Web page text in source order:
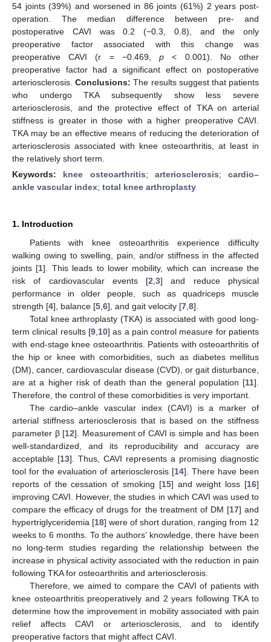
54 joints (39%) and worsened in 86 joints (61%) 2 years post-
operation. The median difference between pre- and
postoperative CAVI was 0.2 (−0.3, 0.8), and the only
preoperative factor associated with this change was
preoperative CAVI (r = −0.469,p < 0.001). No other
preoperative factor had a significant effect on postoperative
arteriosclerosis.Conclusions: The results suggest that patients
who undergo TKA subsequently show less severe
arteriosclerosis, and the protective effect of TKA on arterial
stiffness is greater in those with a higher preoperative CAVI.
TKA may be an effective means of reducing the deterioration of
arteriosclerosis associated with knee osteoarthritis, at least in
the relatively short term.
Keywords: knee osteoarthritis; arteriosclerosis; cardio–
ankle vascular index; total knee arthroplasty
1. Introduction
Patients with knee osteoarthritis experience difficulty
walking owing to swelling, pain, and/or stiffness in the affected
joints [1]. This leads to lower mobility, which can increase the
risk of cardiovascular events [2 ,3] and reduce physical
performance in older people, such as quadriceps muscle
strength [4], balance [5 6], and gait velocity [7 8].
Total knee arthroplasty (TKA) is associated with good long-
term clinical results [9, 10] as a pain control measure for patients
with end-stage knee osteoarthritis. Patients with osteoarthritis of
the hip or knee with comorbidities, such as diabetes mellitus
(DM), cancer, cardiovascular disease (CVD), or gait disturbance,
are at a higher risk of death than the general population [11].
Therefore, the control of these comorbidities is very important.
The cardio–ankle vascular index (CAVI) is a marker of
arterial stiffness arteriosclerosis that is based on the stiffness
parameter β [12]. Measurement of CAVI is simple and has been
well-standardized, and its reproducibility and accuracy are
acceptable [13]. Thus, CAVI represents a promising diagnostic
tool for the evaluation of arteriosclerosis [14]. There have been
reports of the cessation of smoking [15] and weight loss [16]
improving CAVI. However, the studies in which CAVI was used to
compare the efficacy of drugs for the treatment of DM [17] and
hypertriglyceridemia [18] were of short duration, ranging from 12
weeks to 6 months. To the authors’ knowledge, there have been
no long-term studies regarding the relationship between the
increase in physical activity associated with the reduction in pain
following TKA for osteoarthritis and arteriosclerosis.
Therefore, we aimed to compare the CAVI of patients with
knee osteoarthritis preoperatively and 2 years following TKA to
determine how the improvement in mobility associated with pain
relief affects CAVI or arteriosclerosis, and to identify
preoperative factors that might affect CAVI.